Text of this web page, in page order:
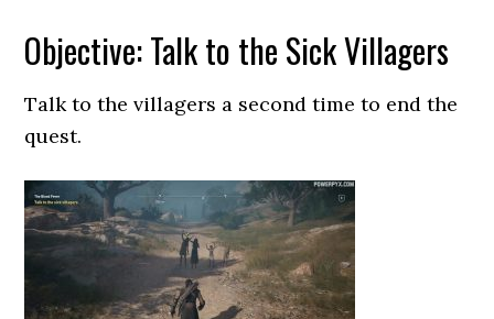
Objective: Talk to the Sick Villagers
Talk to the villagers a second time to end the
quest.